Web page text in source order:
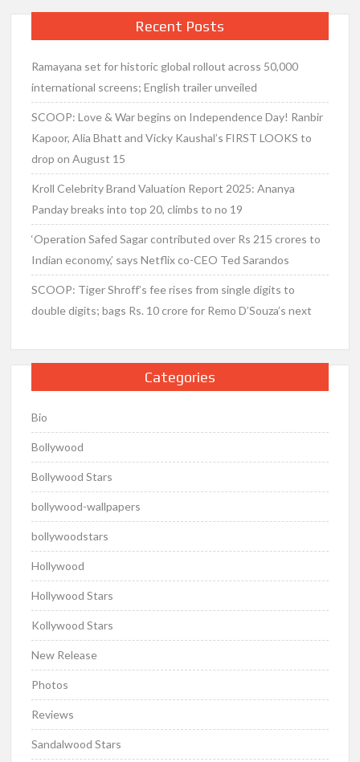
Recent Posts
Ramayana set for historic global rollout across 50,000
international screens; English trailer unveiled
SCOOP: Love & War begins on Independence Day! Ranbir
Kapoor, Alia Bhatt and Vicky Kaushal’s FIRST LOOKS to
drop on August 15
Kroll Celebrity Brand Valuation Report 2025: Ananya
Panday breaks into top 20, climbs to no 19
‘Operation Safed Sagar contributed over Rs 215 crores to
Indian economy,’ says Netflix co-CEO Ted Sarandos
SCOOP: Tiger Shroff’s fee rises from single digits to
double digits; bags Rs. 10 crore for Remo D’Souza’s next
Categories
Bio
Bollywood
Bollywood Stars
bollywood-wallpapers
bollywoodstars
Hollywood
Hollywood Stars
Kollywood Stars
New Release
Photos
Reviews
Sandalwood Stars